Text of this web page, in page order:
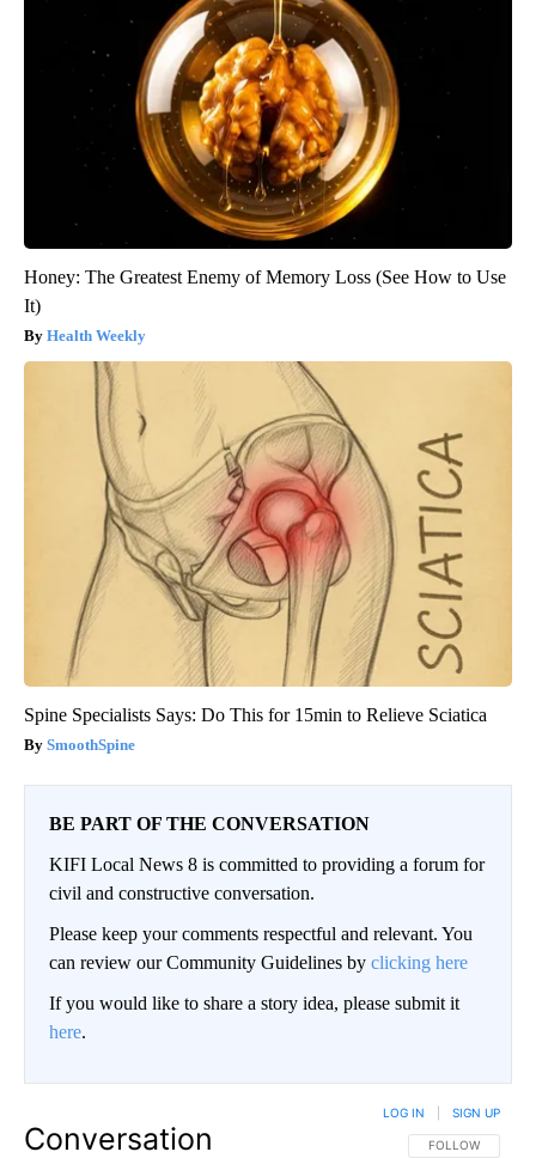
Honey: The Greatest Enemy of Memory Loss (See How to Use
It)
Health Weekly
Spine Specialists Says: Do This for 15min to Relieve Sciatica
SmoothSpine
BE PART OF THE CONVERSATION
KIFI Local News 8 is committed to providing a forum for
civil and constructive conversation.
Please keep your comments respectful and relevant. You
can review our Community Guidelines by clicking here
If you would like to share a story idea, please submit it
here.
Conversation FOLLOW THIS
FOLLOW
LOG IN SIGN UP